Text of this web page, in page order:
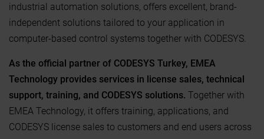
industrial automation solutions, offers excellent, brand-
independent solutions tailored to your application in
computer-based control systems together with CODESYS.
As the official partner of CODESYS Turkey, EMEA
Technology provides services in license sales, technical
support, training, and CODESYS solutions. Together with
EMEA Technology, it offers training, applications, and
CODESYS license sales to customers and end users across